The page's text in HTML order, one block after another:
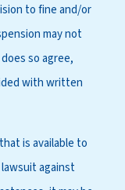
to fine and/or
may not
so agree,
with written
is available to
against